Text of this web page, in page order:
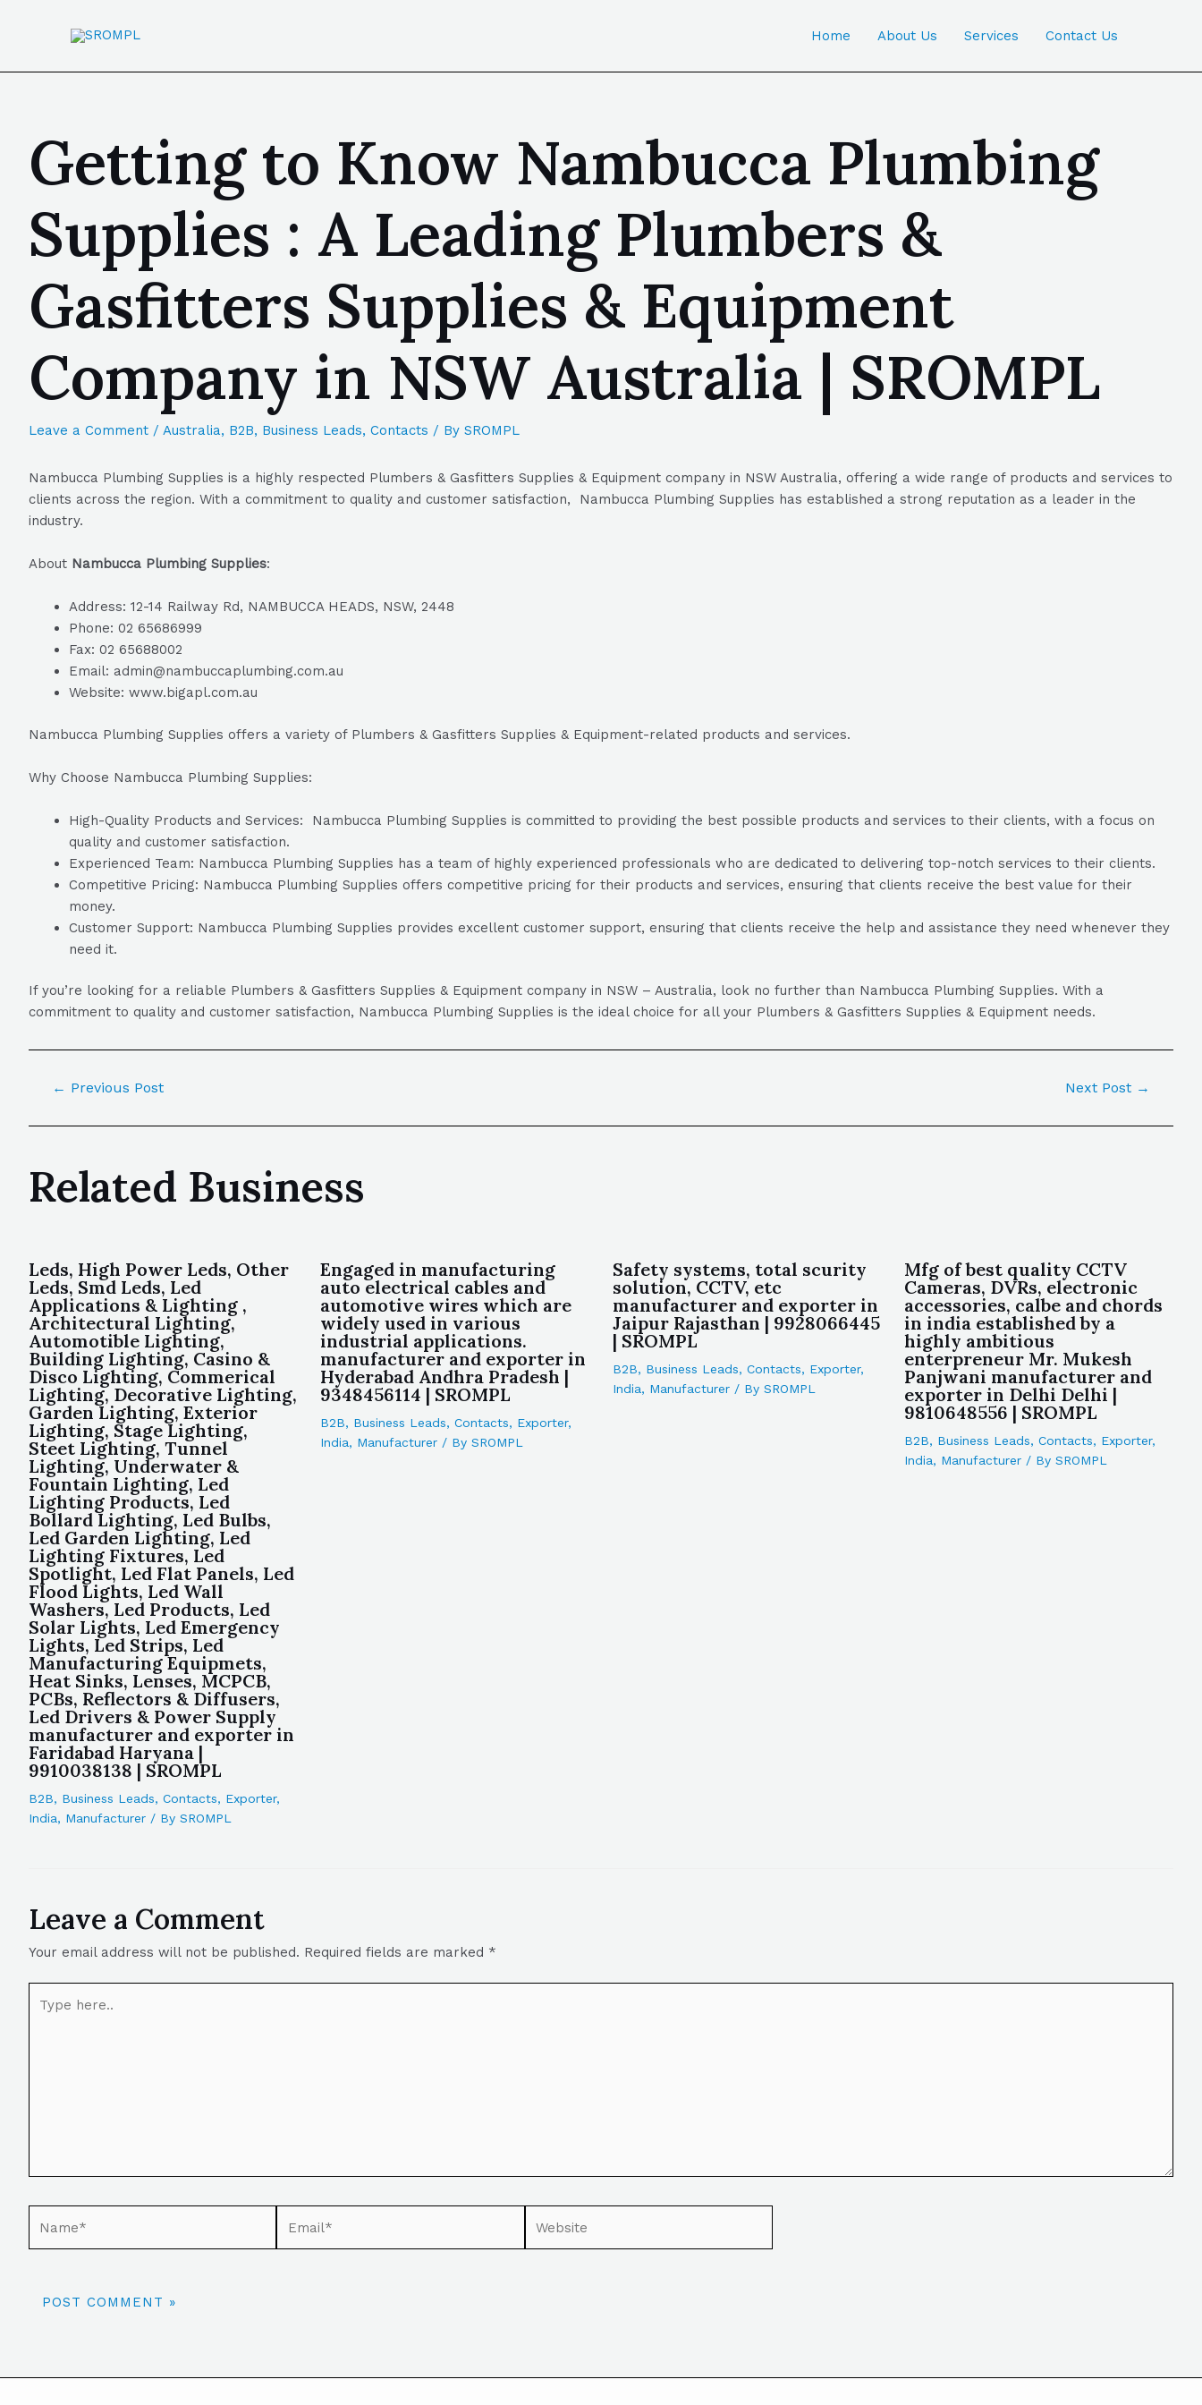
Home About Us Services Contact Us
Getting to Know Nambucca Plumbing
Supplies : A Leading Plumbers &
Gasfitters Supplies & Equipment
Company in NSW Australia | SROMPL
Leave a Comment / Australia, B2B, Business Leads, Contacts / By SROMPL
Nambucca Plumbing Supplies is a highly respected Plumbers & Gasfitters Supplies & Equipment company in NSW Australia, offering a wide range of products and services to
clients across the region. With a commitment to quality and customer satisfaction, Nambucca Plumbing Supplies has established a strong reputation as a leader in the
industry.
About Nambucca Plumbing Supplies:
Address: 12-14 Railway Rd, NAMBUCCA HEADS, NSW, 2448
Phone: 02 65686999
Fax: 02 65688002
Email: admin@nambuccaplumbing.com.au
Website: www.bigapl.com.au
Nambucca Plumbing Supplies offers a variety of Plumbers & Gasfitters Supplies & Equipment-related products and services.
Why Choose Nambucca Plumbing Supplies:
High-Quality Products and Services: Nambucca Plumbing Supplies is committed to providing the best possible products and services to their clients, with a focus on
quality and customer satisfaction.
Experienced Team: Nambucca Plumbing Supplies has a team of highly experienced professionals who are dedicated to delivering top-notch services to their clients.
Competitive Pricing: Nambucca Plumbing Supplies offers competitive pricing for their products and services, ensuring that clients receive the best value for their
money.
Customer Support: Nambucca Plumbing Supplies provides excellent customer support, ensuring that clients receive the help and assistance they need whenever they
need it.
If you’re looking for a reliable Plumbers & Gasfitters Supplies & Equipment company in NSW – Australia, look no further than Nambucca Plumbing Supplies. With a
commitment to quality and customer satisfaction, Nambucca Plumbing Supplies is the ideal choice for all your Plumbers & Gasfitters Supplies & Equipment needs.
← Previous Post Next Post →
Related Business
Leds, High Power Leds, Other
Leds, Smd Leds, Led
Applications & Lighting ,
Architectural Lighting,
Automotible Lighting,
Building Lighting, Casino &
Disco Lighting, Commerical
Lighting, Decorative Lighting,
Garden Lighting, Exterior
Lighting, Stage Lighting,
Steet Lighting, Tunnel
Lighting, Underwater &
Fountain Lighting, Led
Lighting Products, Led
Bollard Lighting, Led Bulbs,
Led Garden Lighting, Led
Lighting Fixtures, Led
Spotlight, Led Flat Panels, Led
Flood Lights, Led Wall
Washers, Led Products, Led
Solar Lights, Led Emergency
Lights, Led Strips, Led
Manufacturing Equipmets,
Heat Sinks, Lenses, MCPCB,
PCBs, Reflectors & Diffusers,
Led Drivers & Power Supply
manufacturer and exporter in
Faridabad Haryana |
9910038138 | SROMPL
B2B, Business Leads, Contacts, Exporter,
India, Manufacturer / By SROMPL
Engaged in manufacturing
auto electrical cables and
automotive wires which are
widely used in various
industrial applications.
manufacturer and exporter in
Hyderabad Andhra Pradesh |
9348456114 | SROMPL
B2B, Business Leads,Contacts, Exporter,
India, Manufacturer / BySROMPL
Safety systems, total scurity
solution, CCTV, etc
manufacturer and exporter in
Jaipur Rajasthan | 9928066445
| SROMPL
B2B, Business Leads, Contacts, Exporter,
India, Manufacturer/ By SROMPL
Mfg of best quality CCTV
Cameras, DVRs, electronic
accessories, calbe and chords
in india established by a
highly ambitious
enterpreneur Mr. Mukesh
Panjwani manufacturer and
exporter in Delhi Delhi |
9810648556 | SROMPL
B2B, Business Leads, Contacts, Exporter,
India, Manufacturer/ By SROMPL
Leave a Comment
Your email address will not be published. Required fields are marked *